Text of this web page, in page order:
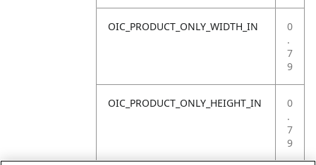
OIC_PRODUCT_ONLY_WIDTH_IN
0
.
7
9
OIC_PRODUCT_ONLY_HEIGHT_IN
0
.
7
9